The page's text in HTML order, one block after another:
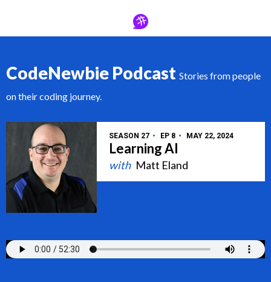
CodeNewbie Podcast Stories from people
on their coding journey.
SEASON 27 EP 8 MAY 22, 2024
Learning AI
Matt Eland